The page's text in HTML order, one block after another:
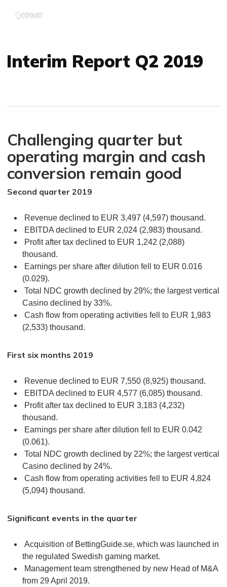
Interim Report Q2 2019
Challenging quarter but
operating margin and cash
conversion remain good
Second quarter 2019
Revenue declined to EUR 3,497 (4,597) thousand.
EBITDA declined to EUR 2,024 (2,983) thousand.
Profit after tax declined to EUR 1,242 (2,088)
thousand.
Earnings per share after dilution fell to EUR 0.016
(0.029).
Total NDC growth declined by 29%; the largest vertical
Casino declined by 33%.
Cash flow from operating activities fell to EUR 1,983
(2,533) thousand.
First six months 2019
Revenue declined to EUR 7,550 (8,925) thousand.
EBITDA declined to EUR 4,577 (6,085) thousand.
Profit after tax declined to EUR 3,183 (4,232)
thousand.
Earnings per share after dilution fell to EUR 0.042
(0.061).
Total NDC growth declined by 22%; the largest vertical
Casino declined by 24%.
Cash flow from operating activities fell to EUR 4,824
(5,094) thousand.
Significant events in the quarter
Acquisition of BettingGuide.se, which was launched in
the regulated Swedish gaming market.
Management team strengthened by new Head of M&A
from 29 April 2019.